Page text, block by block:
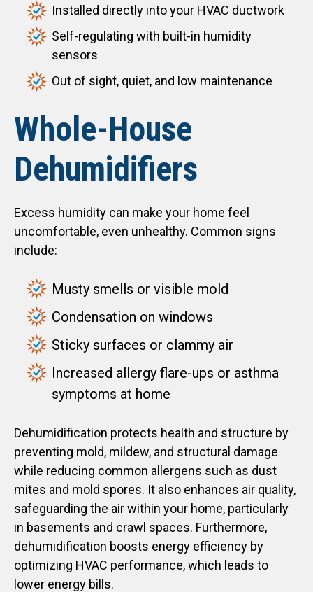
Installed directly into your HVAC ductwork
Self-regulating with built-in humidity
sensors
Out of sight, quiet, and low maintenance
Whole-House
Dehumidifiers
Excess humidity can make your home feel
uncomfortable, even unhealthy. Common signs
include:
Musty smells or visible mold
Condensation on windows
Sticky surfaces or clammy air
Increased allergy flare-ups or asthma
symptoms at home
Dehumidification protects health and structure by
preventing mold, mildew, and structural damage
while reducing common allergens such as dust
mites and mold spores. It also enhances air quality,
safeguarding the air within your home, particularly
in basements and crawl spaces. Furthermore,
dehumidification boosts energy efficiency by
optimizing HVAC performance, which leads to
lower energy bills.